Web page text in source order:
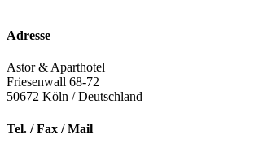
Adresse
Astor & Aparthotel
Friesenwall 68-72
50672 Köln / Deutschland
Tel. / Fax / Mail